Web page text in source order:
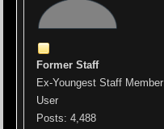
Former Staff
Ex-Youngest Staff Member
User
Posts: 4,488